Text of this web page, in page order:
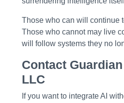
Those who can will continue
Those who cannot may live
will follow systems they no
Contact
LLC
If you want to integrate AI